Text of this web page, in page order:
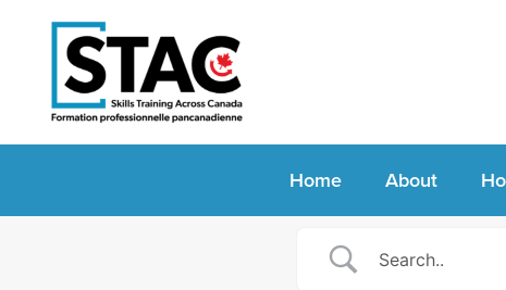
Home About